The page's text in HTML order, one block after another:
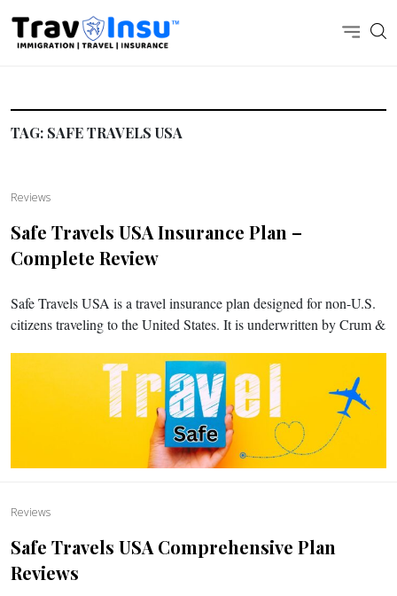
TAG: SAFE TRAVELS USA
Reviews
Safe Travels USA Insurance Plan –
Complete Review
Safe Travels USA is a travel insurance plan designed for non-U.S.
citizens traveling to the United States. It is underwritten by Crum &
Reviews
Safe Travels USA Comprehensive Plan
Reviews